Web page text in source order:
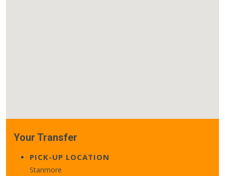
Your Transfer
PICK-UP LOCATION
Stanmore